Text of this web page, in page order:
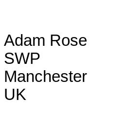
Adam Rose
SWP
Manchester
UK